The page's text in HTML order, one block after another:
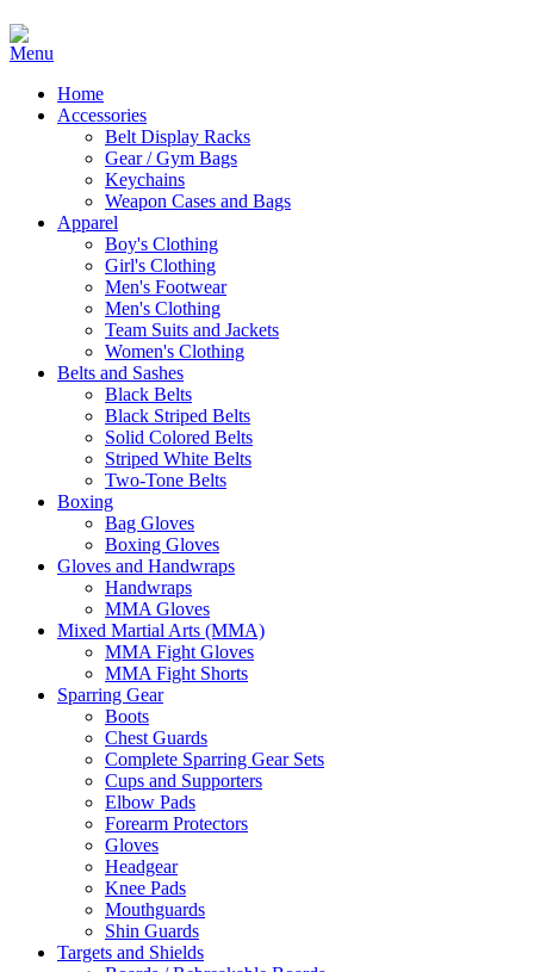
Home
Accessories
Belt Display Racks
Gear / Gym Bags
Keychains
Weapon Cases and Bags
Apparel
Boy's Clothing
Girl's Clothing
Men's Footwear
Men's Clothing
Team Suits and Jackets
Women's Clothing
Belts and Sashes
Black Belts
Black Striped Belts
Solid Colored Belts
Striped White Belts
Two-Tone Belts
Boxing
Bag Gloves
Boxing Gloves
Gloves and Handwraps
Handwraps
MMA Gloves
Mixed Martial Arts (MMA)
MMA Fight Gloves
MMA Fight Shorts
Sparring Gear
Boots
Chest Guards
Complete Sparring Gear Sets
Cups and Supporters
Elbow Pads
Forearm Protectors
Gloves
Headgear
Knee Pads
Mouthguards
Shin Guards
Targets and Shields